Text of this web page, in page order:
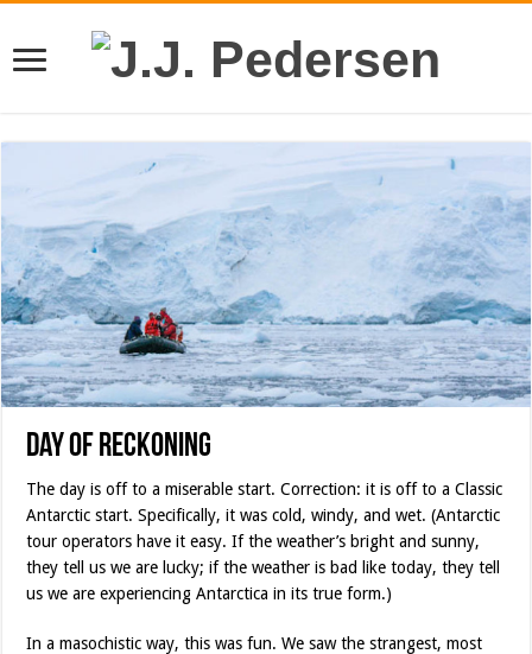
Day of Reckoning
The day is off to a miserable start. Correction: it is off to a Classic
Antarctic start. Specifically, it was cold, windy, and wet. (Antarctic
tour operators have it easy. If the weather’s bright and sunny,
they tell us we are lucky; if the weather is bad like today, they tell
us we are experiencing Antarctica in its true form.)
In a masochistic way, this was fun. We saw the strangest, most